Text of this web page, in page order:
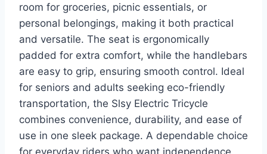
room for groceries, picnic essentials, or
personal belongings, making it both practical
and versatile. The seat is ergonomically
padded for extra comfort, while the handlebars
are easy to grip, ensuring smooth control. Ideal
for seniors and adults seeking eco-friendly
transportation, the Slsy Electric Tricycle
combines convenience, durability, and ease of
use in one sleek package. A dependable choice
for everyday riders who want independence